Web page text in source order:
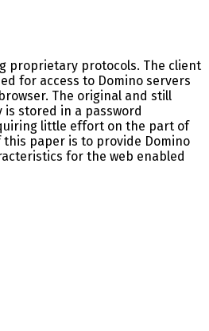
proprietary protocols. The client
for access to Domino servers
The original and still
stored in a password
little effort on the part of
paper is to provide Domino
for the web enabled